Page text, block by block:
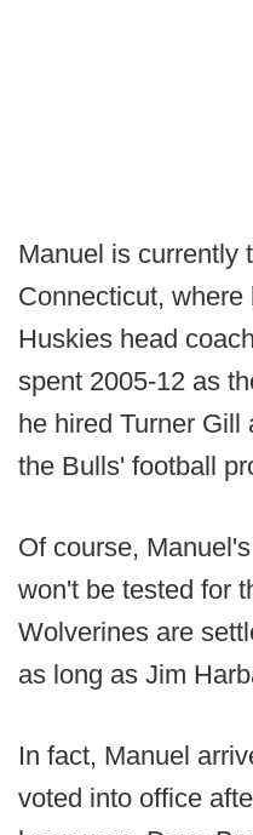
Manuel is currently
Connecticut, where
Huskies head
spent 2005-12 as
he hired Turner Gill
the Bulls' football
Of course,
won't be tested for
Wolverines are
as long as Jim
In fact, Manuel
voted into office